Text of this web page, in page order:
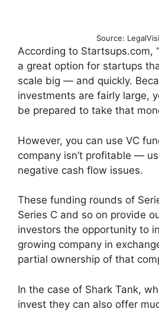
Source:
According to Startsups.com,
a great option for startups
scale big — and quickly.
investments are fairly large,
be prepared to take that
However, you can use VC
company isn’t profitable —
negative cash flow issues.
These funding rounds of
Series C and so on provide
investors the opportunity to
growing company in
partial ownership of that
In the case of Shark Tank,
invest they can also offer